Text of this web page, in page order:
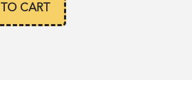
CART